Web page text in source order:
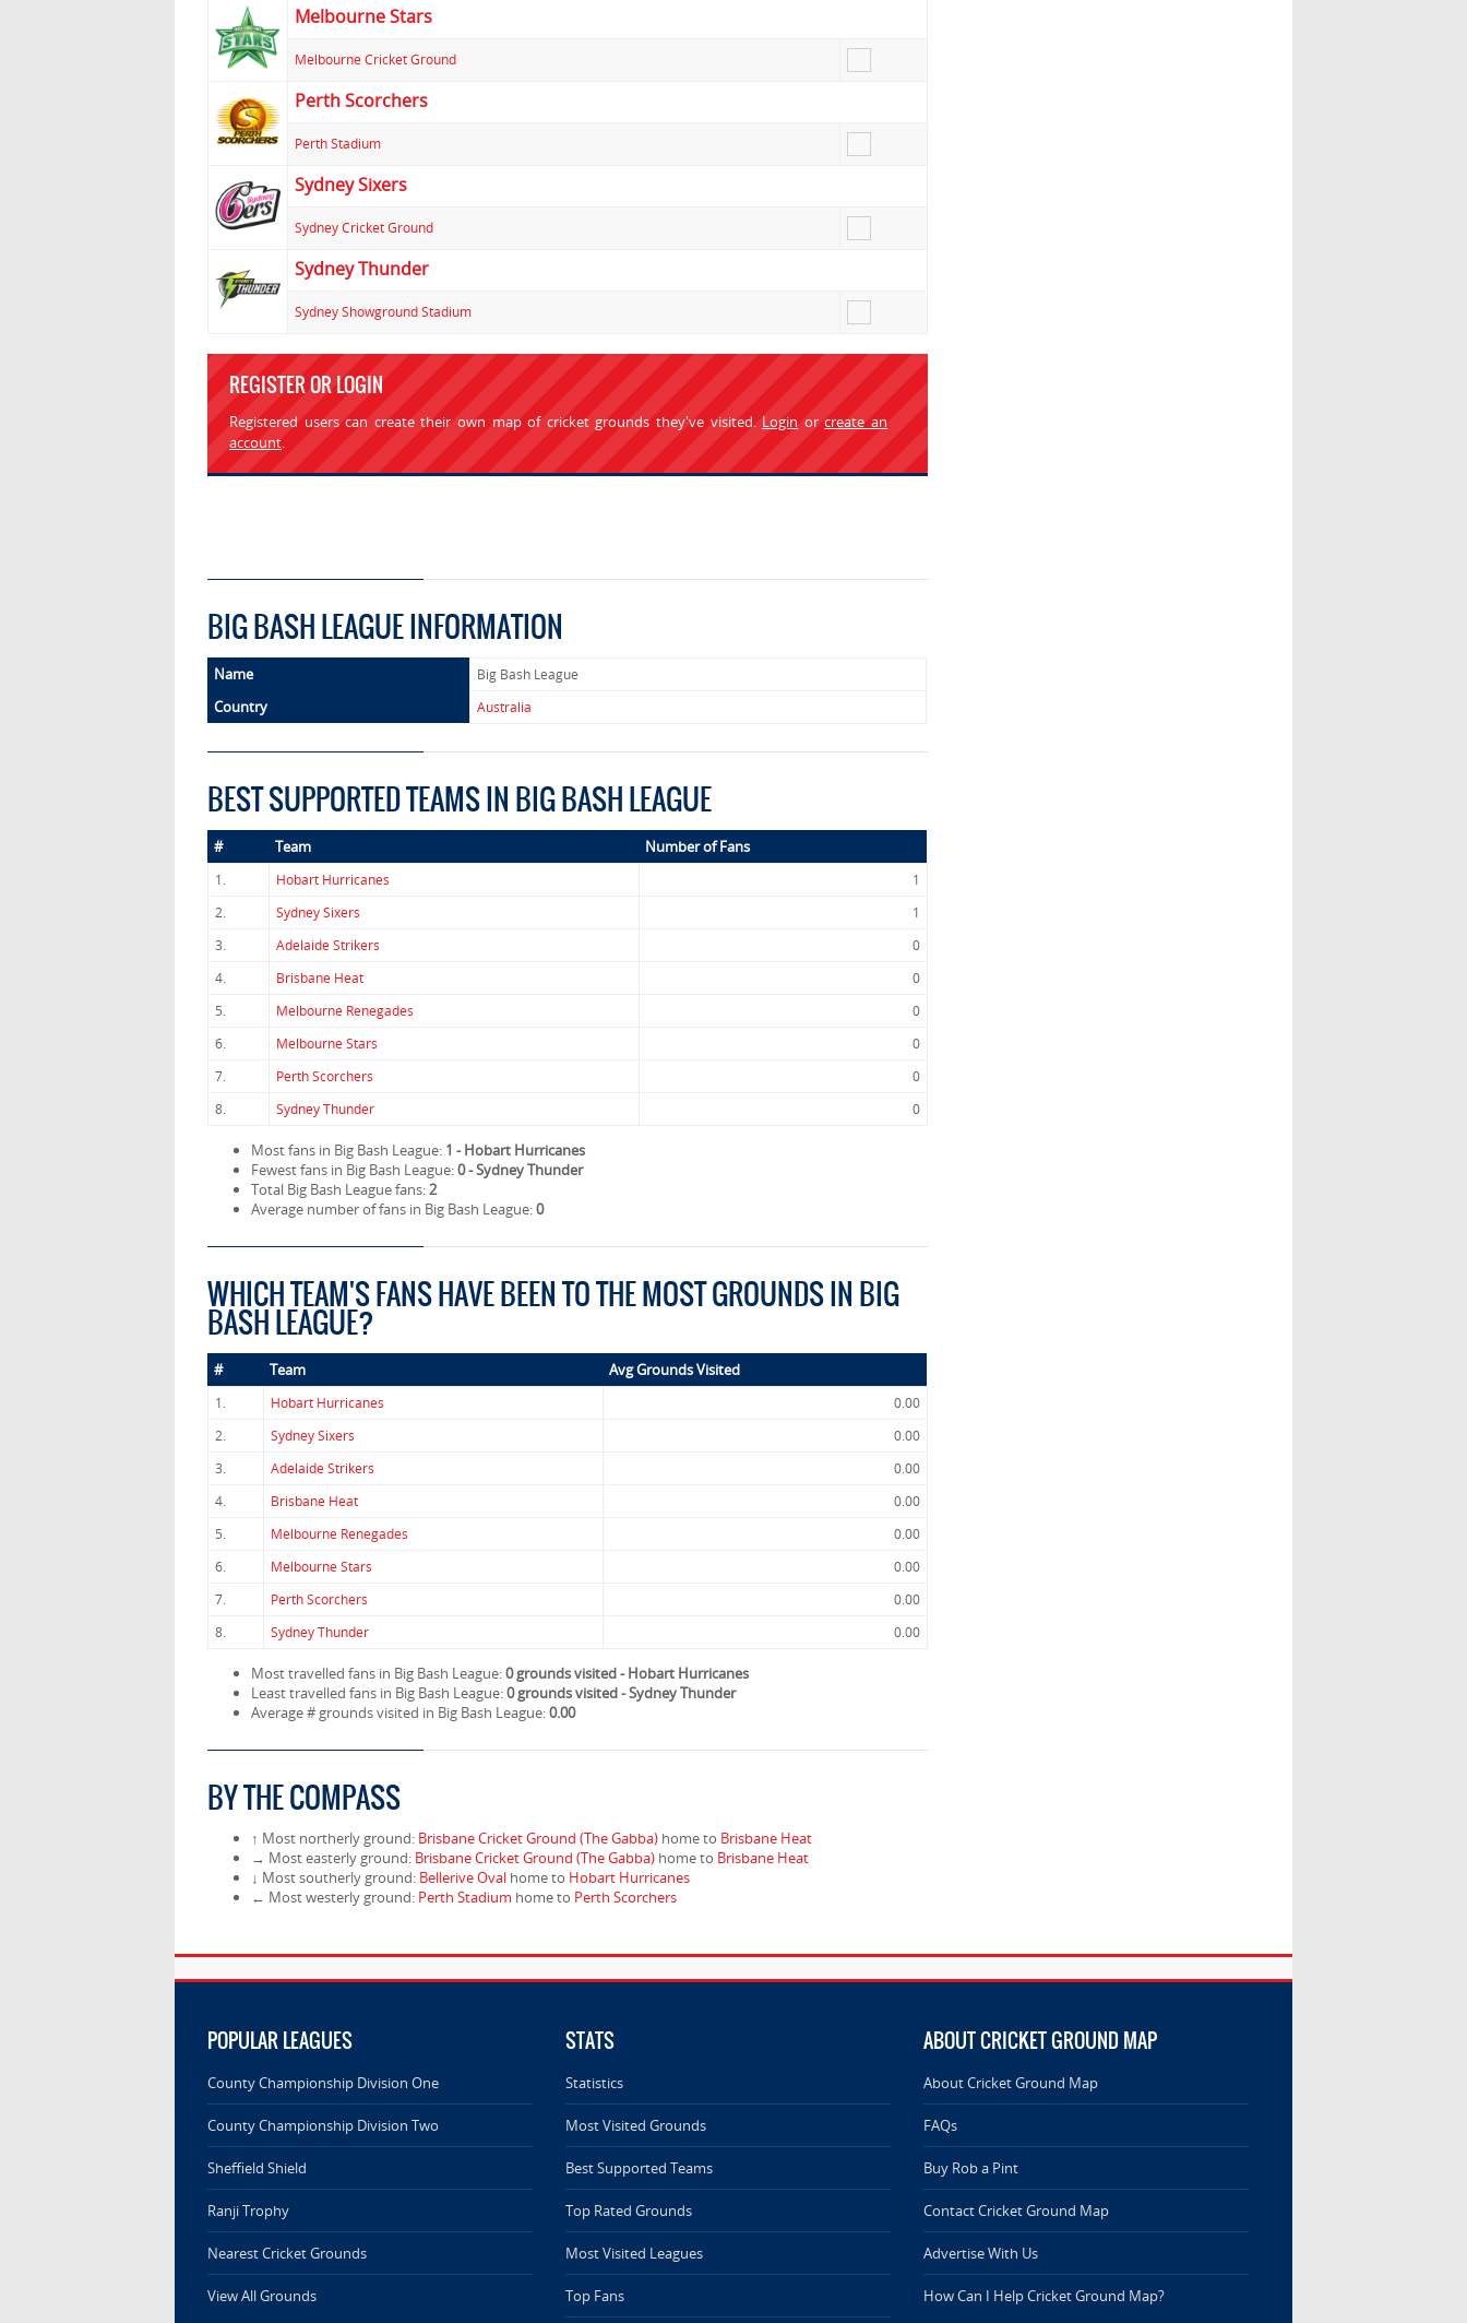
Melbourne Stars
Melbourne Cricket Ground
Perth Scorchers
Perth Stadium
Sydney Sixers
Sydney Cricket Ground
Sydney Thunder
Sydney Showground Stadium
REGISTER OR LOGIN
Registered users can create their own map of cricket grounds they've visited. Login orcreate an
account.
BIG BASH LEAGUE INFORMATION
Name Big Bash League
Country Australia
BEST SUPPORTED TEAMS IN BIG BASH LEAGUE
# Team Number of Fans
1. Hobart Hurricanes
1
2.
Sydney Sixers
1
3.
Adelaide Strikers
0
4.
Brisbane Heat
0
5.
Melbourne Renegades
0
6.
Melbourne Stars
0
7.
Perth Scorchers
0
8.
Sydney Thunder 0
Most fans in Big Bash League: 1 - Hobart Hurricanes
Fewest fans in Big Bash League:0 - Sydney Thunder
Total Big Bash League fans:2
Average number of fans in Big Bash League:0
WHICH TEAM'S FANS HAVE BEEN TO THE MOST GROUNDS IN BIG
BASH LEAGUE?
# Team Avg Grounds Visited
1. Hobart Hurricanes
0.00
2.
Sydney Sixers
0.00
3.
Adelaide Strikers
0.00
4.
Brisbane Heat
0.00
5.
Melbourne Renegades
0.00
6.
Melbourne Stars
0.00
7.
Perth Scorchers
0.00
8.
Sydney Thunder 0.00
Most travelled fans in Big Bash League:0 grounds visited - Hobart Hurricanes
Least travelled fans in Big Bash League:0 grounds visited - Sydney Thunder
Average # grounds visited in Big Bash League:0.00
BY THE COMPASS
↑ Most northerly ground: Brisbane Cricket Ground (The Gabba) home to Brisbane Heat
→ Most easterly ground: Brisbane Cricket Ground (The Gabba) home to Brisbane Heat
↓ Most southerly ground: Bellerive Oval home to Hobart Hurricanes
← Most westerly ground: Perth Stadium home to Perth Scorchers
POPULAR LEAGUES
County Championship Division One
County Championship Division Two
Sheffield Shield
Ranji Trophy
Nearest Cricket Grounds
View All Grounds
STATS
Statistics
Most Visited Grounds
Best Supported Teams
Top Rated Grounds
Most Visited Leagues
Top Fans
ABOUT CRICKET GROUND MAP
About Cricket Ground Map
FAQs
Buy Rob a Pint
Contact Cricket Ground Map
Advertise With Us
How Can I Help Cricket Ground Map?